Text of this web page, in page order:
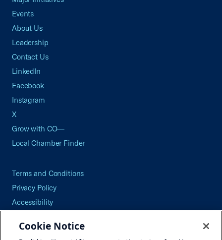
Events
About Us
Leadership
Contact Us
LinkedIn
Facebook
Instagram
X
Grow with CO—
Local Chamber Finder
Terms and Conditions
Privacy Policy
Accessibility
Careers
Cookie Notice